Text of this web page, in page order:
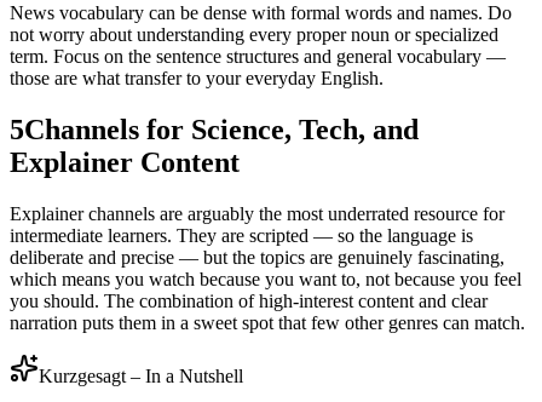
News vocabulary can be dense with formal words and names. Do
not worry about understanding every proper noun or specialized
term. Focus on the sentence structures and general vocabulary —
those are what transfer to your everyday English.
5Channels for Science, Tech, and
Explainer Content
Explainer channels are arguably the most underrated resource for
intermediate learners. They are scripted — so the language is
deliberate and precise — but the topics are genuinely fascinating,
which means you watch because you want to, not because you feel
you should. The combination of high-interest content and clear
narration puts them in a sweet spot that few other genres can match.
Kurzgesagt – In a Nutshell